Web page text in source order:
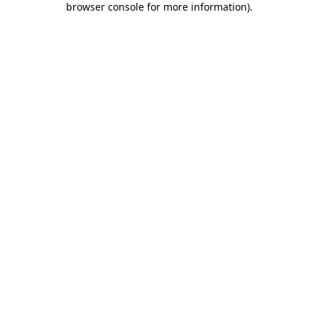
browser console for more information).